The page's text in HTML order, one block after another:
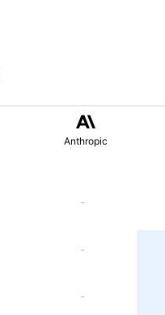
Anthropic
-
-
-